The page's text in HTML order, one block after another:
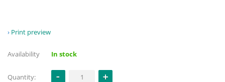
Print preview
Availability In stock
Quantity: